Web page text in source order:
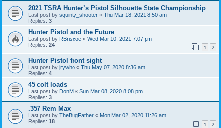
2021 TSRA Hunter’s Pistol Silhouette State Championship
Last post by squinty_shooter « Thu Mar 18, 2021 8:50 am
Replies: 3
Hunter Pistol and the Future
Last post by RBriscoe « Wed Mar 10, 2021 7:07 pm
Replies: 24 1 2
Hunter Pistol front sight
Last post by jrywho « Thu May 07, 2020 8:36 am
Replies: 4
45 colt loads
Last post by DonM « Sun Mar 08, 2020 8:08 pm
Replies: 3
.357 Rem Max
Last post by TheBugFather « Mon Mar 02, 2020 11:26 am
Replies: 18 1 2